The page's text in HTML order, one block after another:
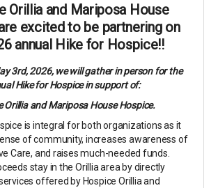
Orillia and Mariposa House
excited to be partnering on
annual Hike for Hospice!!
3rd, 2026, we will gather in person for the
Hike for Hospice in support of:
Orillia and Mariposa House Hospice.
is integral for both organizations as it
of community, increases awareness of
Care, and raises much-needed funds.
stay in the Orillia area by directly
offered by Hospice Orillia and